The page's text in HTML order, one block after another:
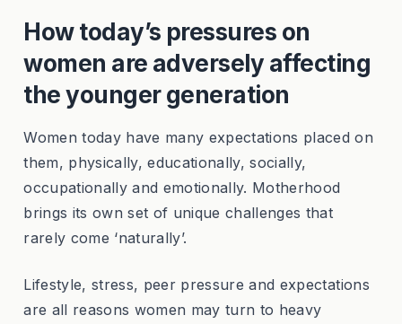
How today’s pressures on
women are adversely affecting
the younger generation
Women today have many expectations placed on
them, physically, educationally, socially,
occupationally and emotionally. Motherhood
brings its own set of unique challenges that
rarely come ‘naturally’.
Lifestyle, stress, peer pressure and expectations
are all reasons women may turn to heavy